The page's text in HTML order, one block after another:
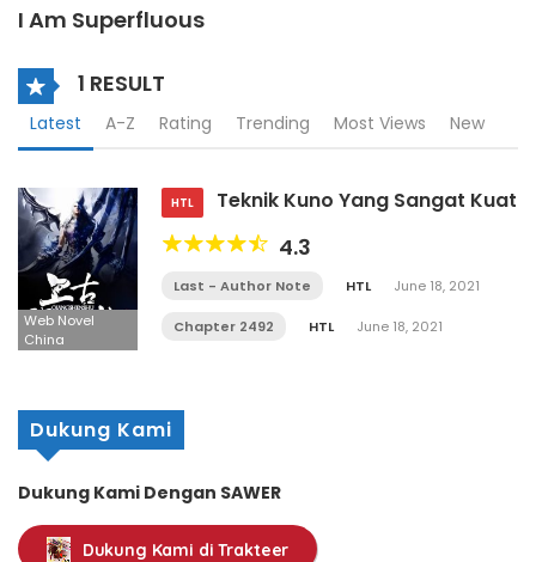
I Am Superfluous
1 RESULT
Latest A-Z Rating Trending Most Views New
Web Novel
China
HTL Teknik Kuno Yang Sangat Kuat
4.3
Last - Author Note HTL June 18, 2021
Chapter 2492 HTL June 18, 2021
Dukung Kami
Dukung Kami Dengan SAWER
Dukung Kami di Trakteer